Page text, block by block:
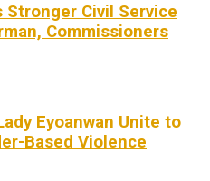
Stronger Civil Service
Commissioners
Eyoanwan Unite to
Based Violence